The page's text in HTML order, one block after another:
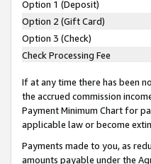
Option 1 (Deposit)
Option 2 (Gift Card)
Option 3 (Check)
Check Processing Fee
If at any time there has been
the accrued commission
Payment Minimum Chart for
applicable law or become
Payments made to you, as
amounts payable under the